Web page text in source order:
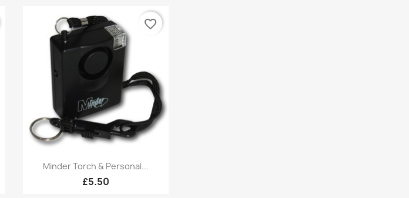
Quick view
Minder Torch & Personal...
£5.50
favorite_border